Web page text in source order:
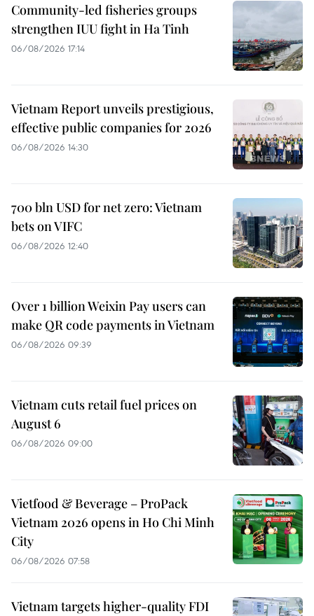
Community-led fisheries groups
strengthen IUU fight in Ha Tinh
06/08/2026 17:14
Vietnam Report unveils prestigious,
effective public companies for 2026
06/08/2026 14:30
700 bln USD for net zero: Vietnam
bets on VIFC
06/08/2026 12:40
Over 1 billion Weixin Pay users can
make QR code payments in Vietnam
06/08/2026 09:39
Vietnam cuts retail fuel prices on
August 6
06/08/2026 09:00
Vietfood & Beverage – ProPack
Vietnam 2026 opens in Ho Chi Minh
City
06/08/2026 07:58
Vietnam targets higher-quality FDI